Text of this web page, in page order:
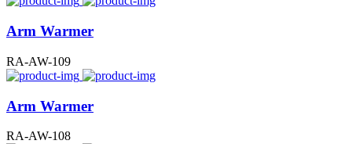
Arm Warmer
RA-AW-109
Arm Warmer
RA-AW-108